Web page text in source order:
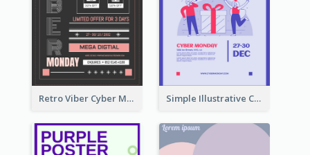
Retro Viber Cyber Monday Poster Design Ideas Simple Illustrative Cyber Monday Sales Poster Design